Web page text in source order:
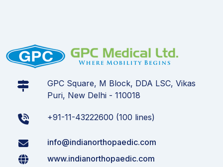
GPC Square, M Block, DDA LSC, Vikas
Puri, New Delhi - 110018
+91-11-43222600 (100 lines)
info@indianorthopaedic.com
www.indianorthopaedic.com